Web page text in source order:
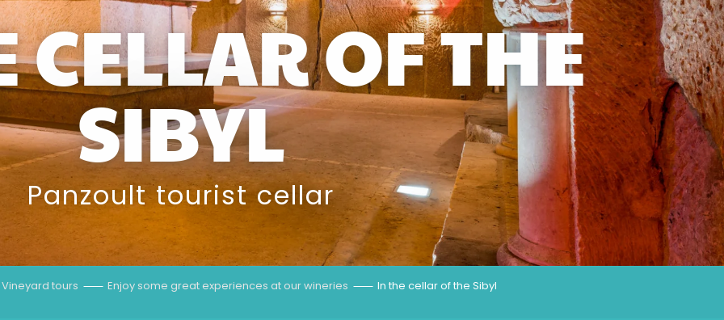
CELLAR OF THE
SIBYL
Panzoult tourist cellar
Vineyard tours Enjoy some great experiences at our wineries In the cellar of the Sibyl